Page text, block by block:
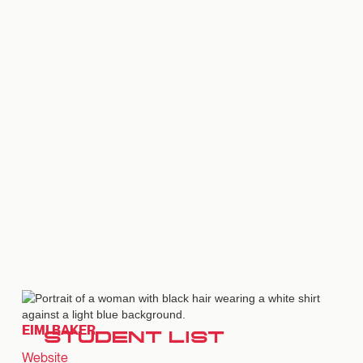
STUDENT LIST
EIMI BAKER
Website